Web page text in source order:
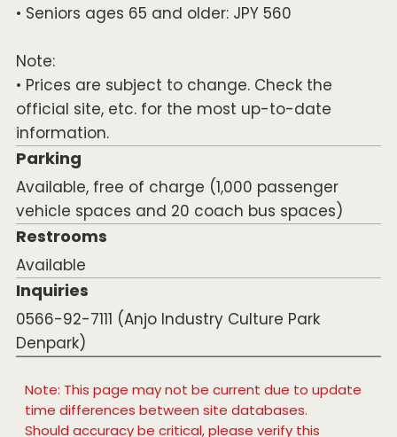
• Seniors ages 65 and older: JPY 560
Note:
• Prices are subject to change. Check the
official site, etc. for the most up-to-date
information.
Parking
Available, free of charge (1,000 passenger
vehicle spaces and 20 coach bus spaces)
Restrooms
Available
Inquiries
0566-92-7111 (Anjo Industry Culture Park
Denpark)
Note: This page may not be current due to update
time differences between site databases.
Should accuracy be critical, please verify this